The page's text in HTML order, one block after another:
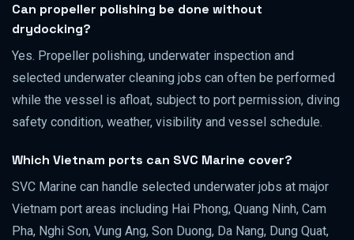
Can propeller polishing be done without
drydocking?
Yes. Propeller polishing, underwater inspection and
selected underwater cleaning jobs can often be performed
while the vessel is afloat, subject to port permission, diving
safety condition, weather, visibility and vessel schedule.
Which Vietnam ports can SVC Marine cover?
SVC Marine can handle selected underwater jobs at major
Vietnam port areas including Hai Phong, Quang Ninh, Cam
Pha, Nghi Son, Vung Ang, Son Duong, Da Nang, Dung Quat,